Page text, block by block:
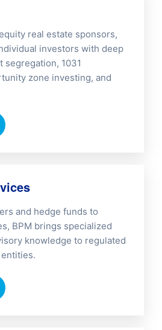
real estate sponsors,
investors with deep
segregation, 1031
zone investing, and
and hedge funds to
BPM brings specialized
knowledge to regulated